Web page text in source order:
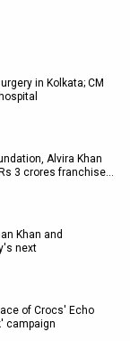
in Kolkata; CM
Alvira Khan
3 crores franchise…
Khan and
next
of Crocs' Echo
campaign